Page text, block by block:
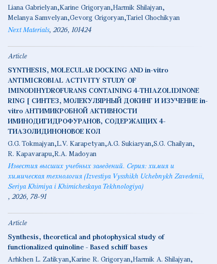
Liana Gabrielyan Karine Grigoryan Hasmik Shilajyan
Melanya Samvelyan Gevorg Grigoryan Tariel Ghochikyan
Next Materials 2026 101424
Article
SYNTHESIS, MOLECULAR DOCKING AND in-vitro
ANTIMICROBIAL ACTIVITY STUDY OF
IMINODIHYDROFURANS CONTAINING 4-THIAZOLIDINONE
RING [ СИНТЕЗ, МОЛЕКУЛЯРНЫЙ ДОКИНГ И ИЗУЧЕНИЕ in-
vitro АНТИМИКРОБНОЙ АКТИВНОСТИ
ИМИНОДИГИДРОФУРАНОВ, СОДЕРЖАЩИХ 4-
ТИАЗОЛИДИНОНОВОЕ КОЛ
G.G. Tokmajyan L.V. Karapetyan A.G. Sukiasyan S.G. Chailyan
R. Kapavarapu R.A. Madoyan
Известия высших учебных заведений. Серия: химия и
химическая технология (Izvestiya Vysshikh Uchebnykh Zavedenii,
Seriya Khimiya i Khimicheskaya Tekhnologiya)
2026 78-91
Article
Synthesis, theoretical and photophysical study of
functionalized quinoline - Based schiff bases
Ashkhen L. Zatikyan Karine R. Grigoryan Hasmik A. Shilajyan